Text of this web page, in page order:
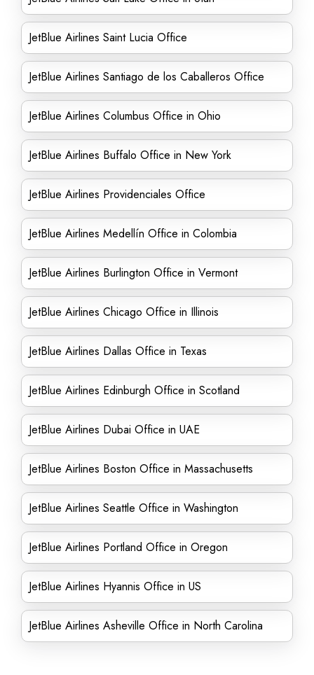
JetBlue Airlines Saint Lucia Office
JetBlue Airlines Santiago de los Caballeros Office
JetBlue Airlines Columbus Office in Ohio
JetBlue Airlines Buffalo Office in New York
JetBlue Airlines Providenciales Office
JetBlue Airlines Medellín Office in Colombia
JetBlue Airlines Burlington Office in Vermont
JetBlue Airlines Chicago Office in Illinois
JetBlue Airlines Dallas Office in Texas
JetBlue Airlines Edinburgh Office in Scotland
JetBlue Airlines Dubai Office in UAE
JetBlue Airlines Boston Office in Massachusetts
JetBlue Airlines Seattle Office in Washington
JetBlue Airlines Portland Office in Oregon
JetBlue Airlines Hyannis Office in US
JetBlue Airlines Asheville Office in North Carolina